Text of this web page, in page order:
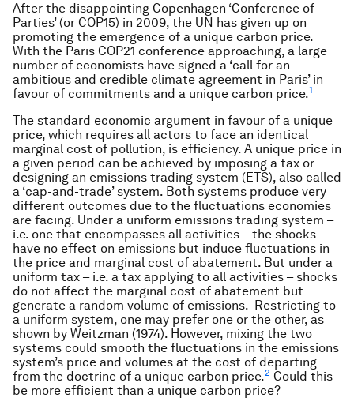
After the disappointing Copenhagen ‘Conference of
Parties’ (or COP15) in 2009, the UN has given up on
promoting the emergence of a unique carbon price.
With the Paris COP21 conference approaching, a large
number of economists have signed a ‘call for an
ambitious and credible climate agreement in Paris’ in
favour of commitments and a unique carbon price.1
The standard economic argument in favour of a unique
price, which requires all actors to face an identical
marginal cost of pollution, is efficiency. A unique price in
a given period can be achieved by imposing a tax or
designing an emissions trading system (ETS), also called
a ‘cap-and-trade’ system. Both systems produce very
different outcomes due to the fluctuations economies
are facing. Under a uniform emissions trading system –
i.e. one that encompasses all activities – the shocks
have no effect on emissions but induce fluctuations in
the price and marginal cost of abatement. But under a
uniform tax – i.e. a tax applying to all activities – shocks
do not affect the marginal cost of abatement but
generate a random volume of emissions. Restricting to
a uniform system, one may prefer one or the other, as
shown by Weitzman (1974). However, mixing the two
systems could smooth the fluctuations in the emissions
system’s price and volumes at the cost of departing
from the doctrine of a unique carbon price.2 Could this
be more efficient than a unique carbon price?